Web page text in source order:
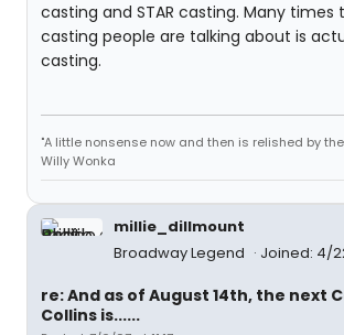
casting and STAR casting. Many times
casting people are talking about is
casting.
"A little nonsense now and then is relished by
Willy Wonka
millie_dillmount
Broadway Legend
Joined: 4/
re: And as of August 14th, the next
Collins is......